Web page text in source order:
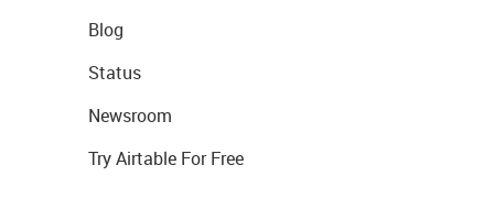
Blog
Status
Newsroom
Try Airtable For Free